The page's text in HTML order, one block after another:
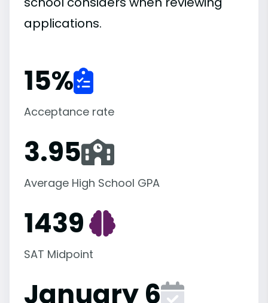
applications.
15%
Acceptance rate
3.95
Average High School GPA
1439
SAT Midpoint
January 6